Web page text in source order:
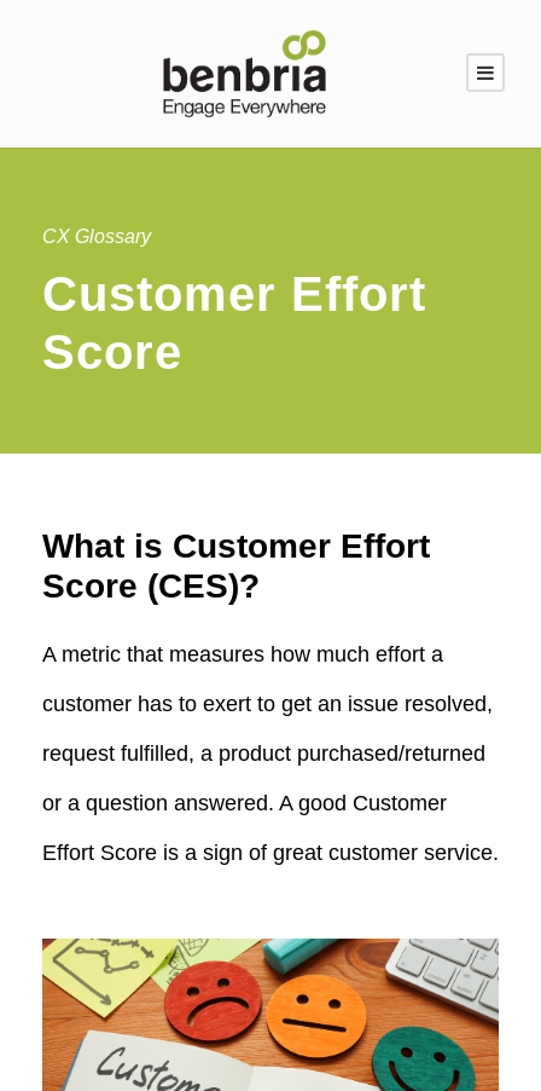
CX Glossary
Customer Effort
Score
What is Customer Effort
Score (CES)?
A metric that measures how much effort a
customer has to exert to get an issue resolved,
request fulfilled, a product purchased/returned
or a question answered. A good Customer
Effort Score is a sign of great customer service.